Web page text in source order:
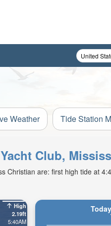
Weather Tide Station
Club,
Christian are: first high tide at
High
2.19ft
5:40AM